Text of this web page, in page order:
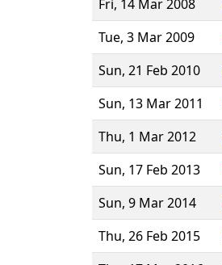
Fri, 14 Mar 2008
Tue, 3 Mar 2009
Sun, 21 Feb 2010
Sun, 13 Mar 2011
Thu, 1 Mar 2012
Sun, 17 Feb 2013
Sun, 9 Mar 2014
Thu, 26 Feb 2015